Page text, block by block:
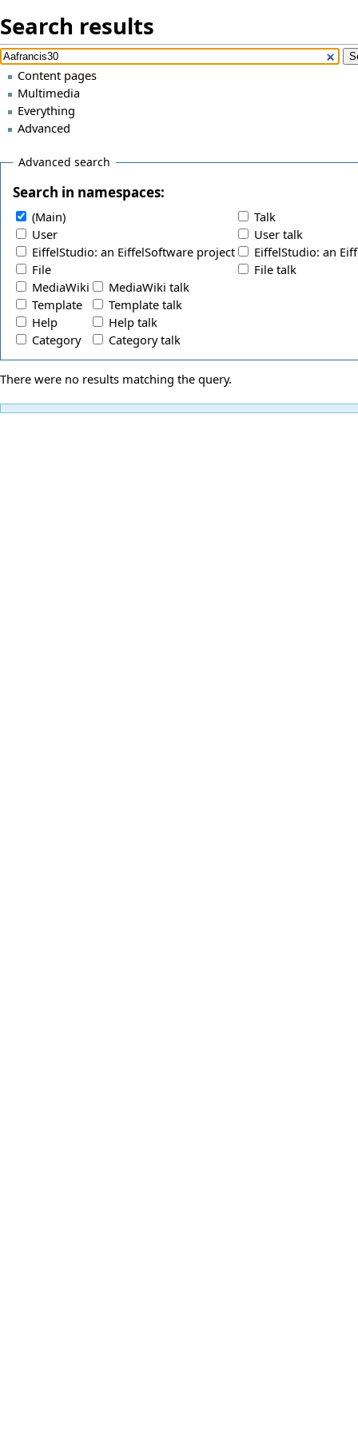
Search results
Content pages
Multimedia
Everything
Advanced
Advanced search
Search in namespaces:
(Main)
Talk
User
User talk
EiffelStudio: an EiffelSoftware project
EiffelStudio: an
File
File talk
MediaWiki
MediaWiki talk
Template
Template talk
Help
Help talk
Category
Category talk
There were no results matching the query.